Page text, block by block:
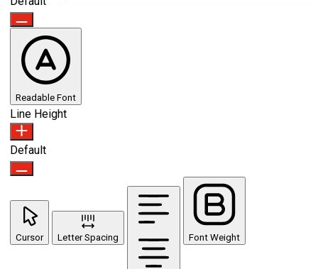
Readable Font
Line Height
Default
Cursor Letter Spacing Font Weight